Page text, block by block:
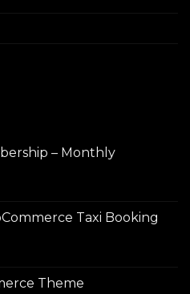
– Monthly
Taxi Booking
Theme